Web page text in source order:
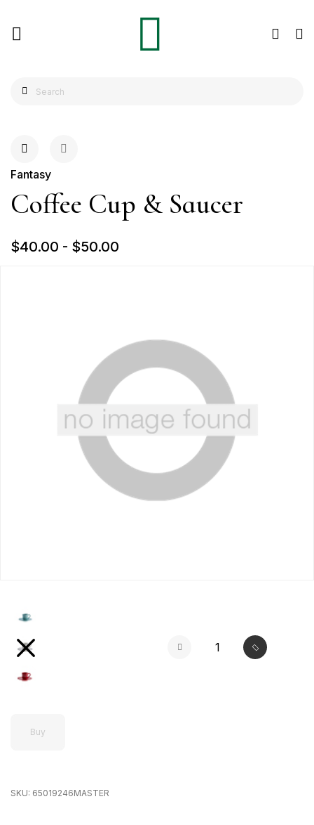
Fantasy
Coffee Cup & Saucer
$40.00 - $50.00
Buy
SKU: 65019246MASTER